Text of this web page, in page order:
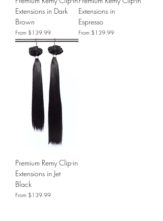
Extensions in Dark
Brown
From $139.99
Sale Price
Extensions in
Espresso
From $139.99
Sale Price
Premium Remy Clip-in
Extensions in Jet
Black
From $139.99
Sale Price